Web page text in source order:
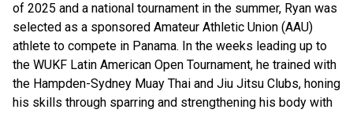
of 2025 and a national tournament in the summer, Ryan was
selected as a sponsored Amateur Athletic Union (AAU)
athlete to compete in Panama. In the weeks leading up to
the WUKF Latin American Open Tournament, he trained with
the Hampden-Sydney Muay Thai and Jiu Jitsu Clubs, honing
his skills through sparring and strengthening his body with